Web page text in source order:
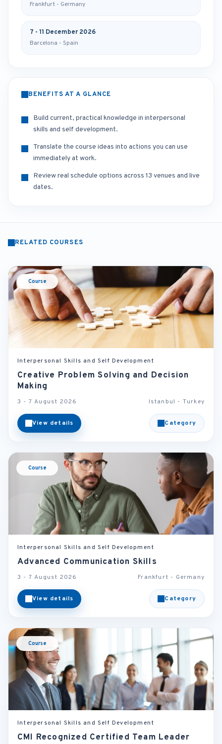
Frankfurt - Germany
7 - 11 December 2026
Barcelona - Spain
BENEFITS AT A GLANCE
Build current, practical knowledge in interpersonal
skills and self development.
Translate the course ideas into actions you can use
immediately at work.
Review real schedule options across 13 venues and live
dates.
RELATED COURSES
Course
Interpersonal Skills and Self Development
Creative Problem Solving and Decision
Making
3 - 7 August 2026 Istanbul - Turkey
View details Category
Course
Interpersonal Skills and Self Development
Advanced Communication Skills
3 - 7 August 2026 Frankfurt - Germany
View details Category
Course
Interpersonal Skills and Self Development
CMI Recognized Certified Team Leader